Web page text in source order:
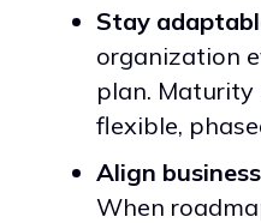
Stay
organization
plan.
flexible,
Align
When